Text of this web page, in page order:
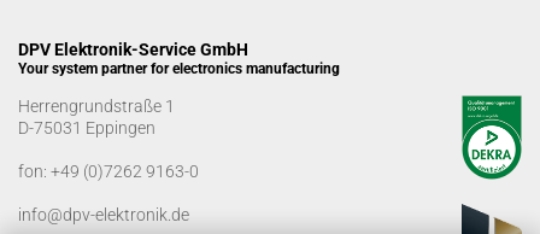
DPV Elektronik-Service GmbH
Your system partner for electronics manufacturing
Herrengrundstraße 1
D-75031 Eppingen
fon: +49 (0)7262 9163-0
info@dpv-elektronik.de